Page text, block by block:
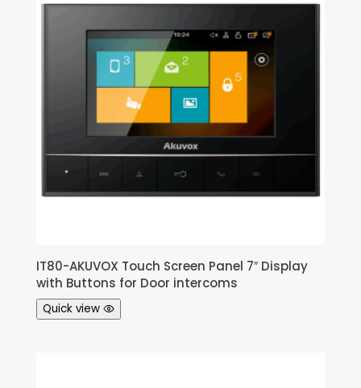
IT80-AKUVOX Touch Screen Panel 7″ Display
with Buttons for Door intercoms
Quick view